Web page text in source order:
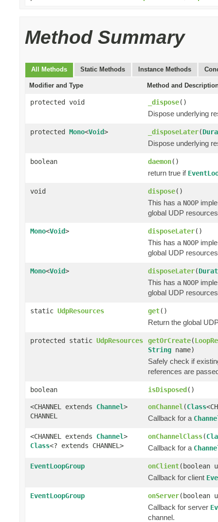
Method Summary
All Methods Static Methods Instance Methods
Modifier and Type Method and
protected void _dispose()
Dispose underlying
protected Mono<Void> _disposeLater(
Dispose underlying
boolean daemon()
return true if
void dispose()
This has a NOOP
global UDP
Mono<Void> disposeLater()
This has a NOOP
global UDP
Mono<Void> disposeLater(
This has a NOOP
global UDP
static UdpResources get()
Return the global
protected static UdpResources getOrCreate(
String name)
Safely check if
references are
boolean isDisposed()
<CHANNEL extends Channel>
CHANNEL
onChannel (Class
Callback for a
<CHANNEL extends Channel>
Class<? extends CHANNEL>
onChannelClass(
Callback for a
EventLoopGroup onClient(boolean
Callback for client
EventLoopGroup onServer(boolean
Callback for server
channel.